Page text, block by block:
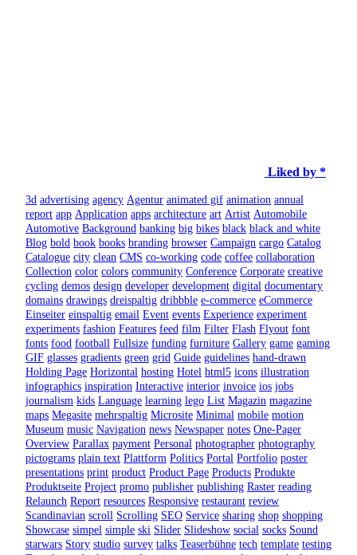
Liked by *
3d advertising agency Agentur animated gif animation annual
report app Application apps architecture art Artist Automobile
Automotive Background banking big bikes black black and white
Blog bold book books branding browser Campaign cargo Catalog
Catalogue city clean CMS co-working code coffee collaboration
Collection color colors community Conference Corporate creative
cycling demos design developer development digital documentary
domains drawings dreispaltig dribbble e-commerce eCommerce
Einseiter einspaltig email Event events Experience experiment
experiments fashion Features feed film Filter Flash Flyout font
fonts food football Fullsize funding furniture Gallery game gaming
GIF glasses gradients green grid Guide guidelines hand-drawn
Holding Page Horizontal hosting Hotel html5 icons illustration
infographics inspiration Interactive interior invoice ios jobs
journalism kids Language learning lego List Magazin magazine
maps Megasite mehrspaltig Microsite Minimal mobile motion
Museum music Navigation news Newspaper notes One-Pager
Overview Parallax payment Personal photographer photography
pictograms plain text Plattform Politics Portal Portfolio poster
presentations print product Product Page Products Produkte
Produktseite Project promo publisher publishing Raster reading
Relaunch Report resources Responsive restaurant review
Scandinavian scroll Scrolling SEO Service sharing shop shopping
Showcase simpel simple ski Slider Slideshow social socks Sound
starwars Story studio survey talks Teaserbühne tech template testing